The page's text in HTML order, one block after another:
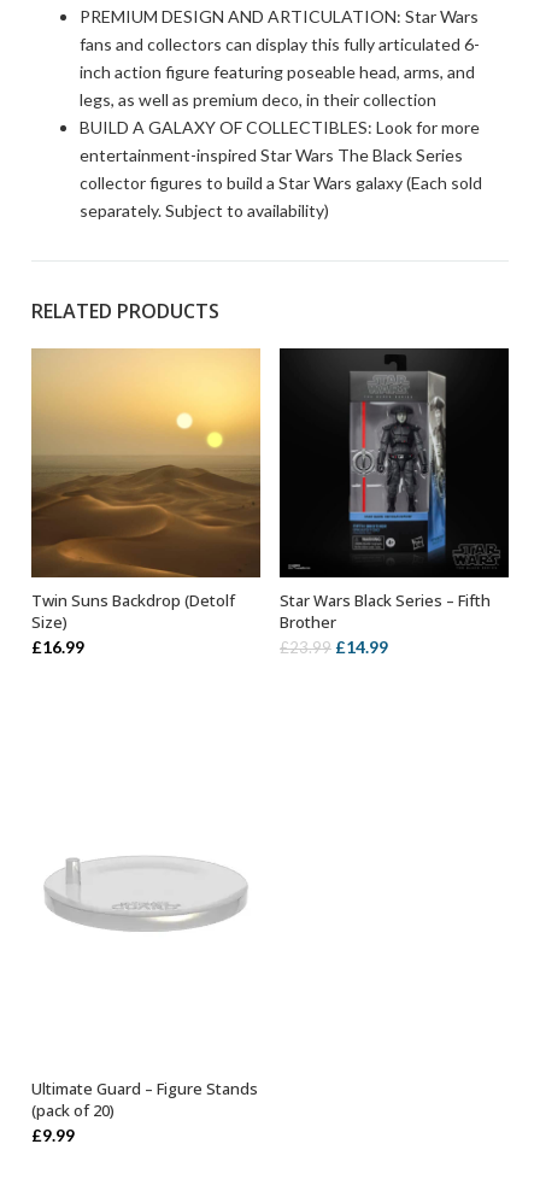
PREMIUM DESIGN AND ARTICULATION: Star Wars
fans and collectors can display this fully articulated 6-
inch action figure featuring poseable head, arms, and
legs, as well as premium deco, in their collection
BUILD A GALAXY OF COLLECTIBLES: Look for more
entertainment-inspired Star Wars The Black Series
collector figures to build a Star Wars galaxy (Each sold
separately. Subject to availability)
RELATED PRODUCTS
ADD TO BASKET
Twin Suns Backdrop (Detolf
Size)
£16.99
ADD TO BASKET
Star Wars Black Series – Fifth
Brother
£23.99 Original
£14.99Current
SELECT OPTIONS
Ultimate Guard – Figure Stands
(pack of 20)
£9.99